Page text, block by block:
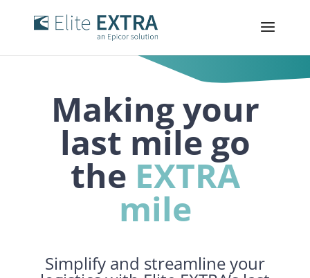
Making your
last mile go
the EXTRA
mile
Simplify and streamline your